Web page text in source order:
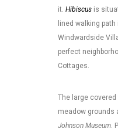
it. Hibiscus is
lined walking
Windwardside
perfect
Cottages.
The large
meadow grounds
Johnson Museum.